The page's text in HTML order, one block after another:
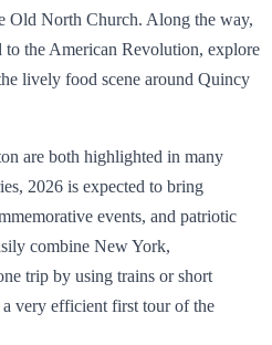
Old North Church. Along the way,
to the American Revolution, explore
lively food scene around Quincy
are both highlighted in many
2026 is expected to bring
events, and patriotic
combine New York,
trip by using trains or short
very efficient first tour of the